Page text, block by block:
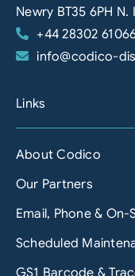
Newry BT35 6PH N.
+44 28302
info@codico-
Links
About Codico
Our Partners
Email, Phone &
Scheduled